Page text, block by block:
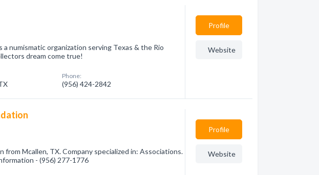
a numismatic organization serving Texas & the Rio
dream come true!
Phone:
(956) 424-2842
Profile
Website
from Mcallen, TX. Company specialized in: Associations.
- (956) 277-1776
Profile
Website